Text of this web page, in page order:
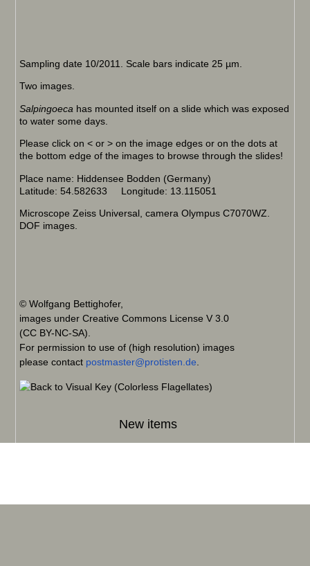
Sampling date 10/2011. Scale bars indicate 25 µm.
Two images.
Salpingoeca has mounted itself on a slide which was exposed
to water some days.
Please click on < or > on the image edges or on the dots at
the bottom edge of the images to browse through the slides!
Place name: Hiddensee Bodden (Germany)
Latitude: 54.582633 Longitude: 13.115051
Microscope Zeiss Universal, camera Olympus C7070WZ.
DOF images.
© Wolfgang Bettighofer,
images under Creative Commons License V 3.0
(CC BY-NC-SA).
For permission to use of (high resolution) images
please contact postmaster@protisten.de.
New items